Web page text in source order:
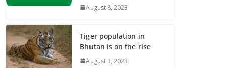
August 8, 2023
Tiger population in
Bhutan is on the rise
August 3, 2023